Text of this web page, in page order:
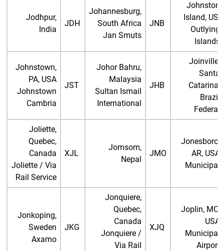
Jodhpur,
India
JDH
Johannesburg,
South Africa
Jan Smuts
JNB
Johnston
Island, US,
Outlying
Islands
Johnstown,
PA, USA
Johnstown
Cambria
JST
Johor Bahru,
Malaysia
Sultan Ismail
International
JHB
Joinville,
Santa
Catarina,
Brazil
Federal
Joliette,
Quebec,
Canada
Joliette / Via
Rail Service
XJL
Jomsom,
Nepal
JMO
Jonesboro,
AR, USA
Municipal
Jonkoping,
Sweden
Axamo
JKG
Jonquiere,
Quebec,
Canada
Jonquiere /
Via Rail
XJQ
Joplin, MO,
USA
Municipal
Airport